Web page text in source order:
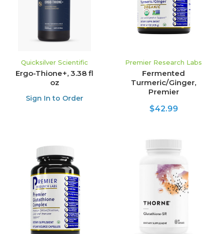
Quicksilver Scientific
Ergo-Thione+, 3.38 fl
oz
Sign In to Order
Premier Research Labs
Fermented
Turmeric/Ginger,
Premier
$42.99